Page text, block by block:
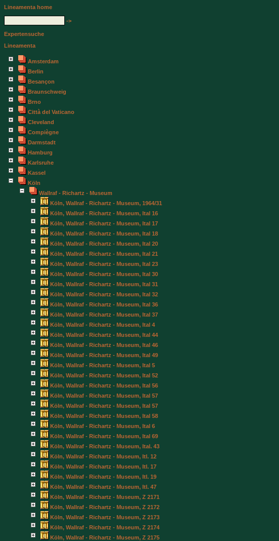
Lineamenta home
->
Expertensuche
Lineamenta
Amsterdam
Berlin
Besançon
Braunschweig
Brno
Città del Vaticano
Cleveland
Compiègne
Darmstadt
Hamburg
Karlsruhe
Kassel
Köln
Wallraf - Richartz - Museum
Köln, Wallraf - Richartz - Museum, 1964/31
Köln, Wallraf - Richartz - Museum, Ital 16
Köln, Wallraf - Richartz - Museum, Ital 17
Köln, Wallraf - Richartz - Museum, Ital 18
Köln, Wallraf - Richartz - Museum, Ital 20
Köln, Wallraf - Richartz - Museum, Ital 21
Köln, Wallraf - Richartz - Museum, Ital 23
Köln, Wallraf - Richartz - Museum, Ital 30
Köln, Wallraf - Richartz - Museum, Ital 31
Köln, Wallraf - Richartz - Museum, Ital 32
Köln, Wallraf - Richartz - Museum, Ital 36
Köln, Wallraf - Richartz - Museum, Ital 37
Köln, Wallraf - Richartz - Museum, Ital 4
Köln, Wallraf - Richartz - Museum, Ital 44
Köln, Wallraf - Richartz - Museum, Ital 46
Köln, Wallraf - Richartz - Museum, Ital 49
Köln, Wallraf - Richartz - Museum, Ital 5
Köln, Wallraf - Richartz - Museum, Ital 52
Köln, Wallraf - Richartz - Museum, Ital 56
Köln, Wallraf - Richartz - Museum, Ital 57
Köln, Wallraf - Richartz - Museum, Ital 57
Köln, Wallraf - Richartz - Museum, Ital 58
Köln, Wallraf - Richartz - Museum, Ital 6
Köln, Wallraf - Richartz - Museum, Ital 69
Köln, Wallraf - Richartz - Museum, Ital. 43
Köln, Wallraf - Richartz - Museum, Itl. 12
Köln, Wallraf - Richartz - Museum, Itl. 17
Köln, Wallraf - Richartz - Museum, Itl. 19
Köln, Wallraf - Richartz - Museum, Itl. 47
Köln, Wallraf - Richartz - Museum, Z 2171
Köln, Wallraf - Richartz - Museum, Z 2172
Köln, Wallraf - Richartz - Museum, Z 2173
Köln, Wallraf - Richartz - Museum, Z 2174
Köln, Wallraf - Richartz - Museum, Z 2175